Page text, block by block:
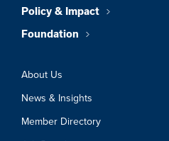
Policy & Impact
Foundation
About Us
News & Insights
Member Directory